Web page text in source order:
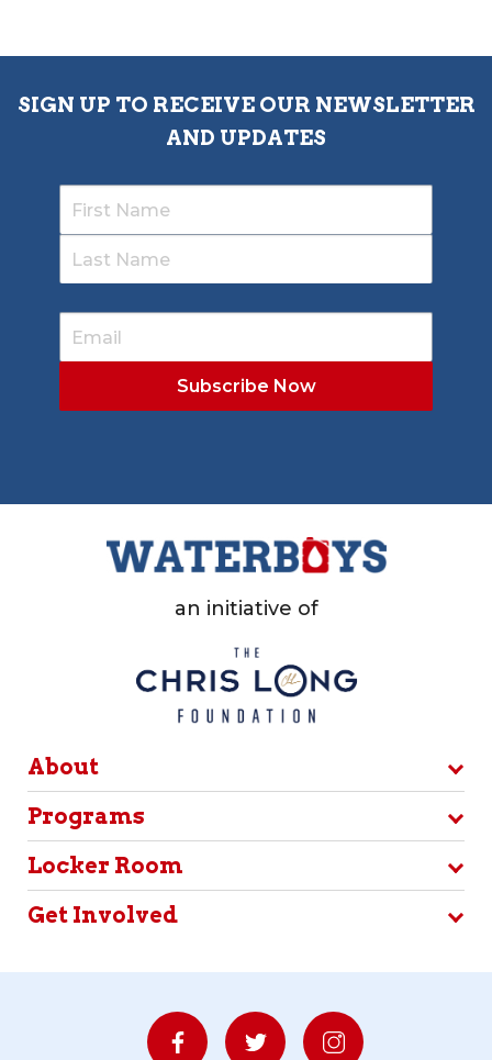
SIGN UP TO RECEIVE OUR NEWSLETTER
AND UPDATES
an initiative of
About
Programs
Locker Room
Get Involved